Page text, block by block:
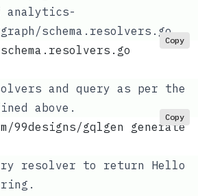
analytics-
schema.resolvers.go
Copy
and query as per the
above.
99designs/gqlgen generate
Copy
resolver to return Hello